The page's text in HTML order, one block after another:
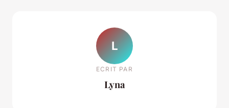
L
ECRIT PAR
Lyna